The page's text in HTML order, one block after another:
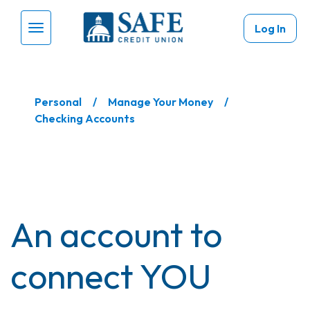
Skip to main content
Menu Toggle
Log In
Personal
Manage Your Money
Checking Accounts
An account to
connect YOU